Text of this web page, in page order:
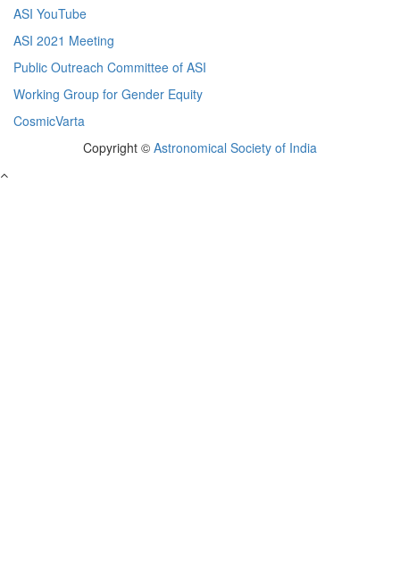
ASI YouTube
ASI 2021 Meeting
Public Outreach Committee of ASI
Working Group for Gender Equity
CosmicVarta
Copyright © Astronomical Society of India